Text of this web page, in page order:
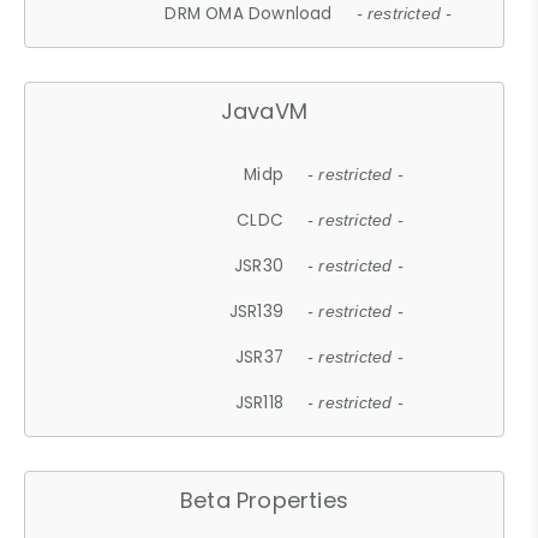
DRM OMA Download - restricted -
JavaVM
Midp - restricted -
CLDC - restricted -
JSR30 - restricted -
JSR139 - restricted -
JSR37 - restricted -
JSR118 - restricted -
Beta Properties